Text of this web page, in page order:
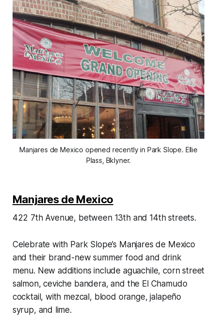
Manjares de Mexico opened recently in Park Slope. Ellie
Plass, Bklyner.
Manjares de Mexico
422 7th Avenue, between 13th and 14th streets.
Celebrate with Park Slope’s Manjares de Mexico
and their brand-new summer food and drink
menu. New additions include aguachile, corn street
salmon, ceviche bandera, and the El Chamudo
cocktail, with mezcal, blood orange, jalapeño
syrup, and lime.